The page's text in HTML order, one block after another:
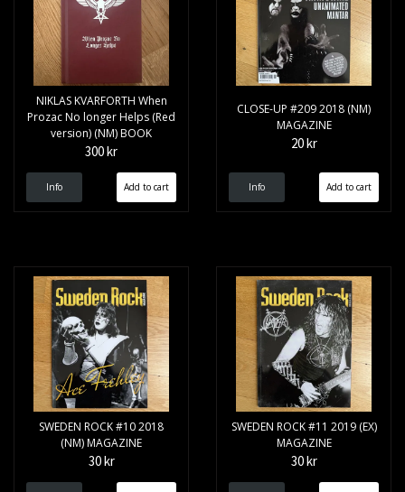
NIKLAS KVARFORTH When
Prozac No longer Helps (Red
version) (NM) BOOK
300 kr
Info
CLOSE-UP #209 2018 (NM)
MAGAZINE
20 kr
Info
SWEDEN ROCK #10 2018
(NM) MAGAZINE
30 kr
SWEDEN ROCK #11 2019 (EX)
MAGAZINE
30 kr